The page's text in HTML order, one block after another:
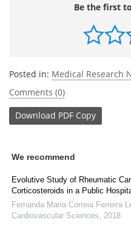
Be the first
Posted in: Medical Research
Comments (0)
Download PDF Copy
We recommend
Evolutive Study of Rheumatic
Corticosteroids in a Public
Fernanda Maria Correia Ferreira
Cardiovascular Sciences
2018